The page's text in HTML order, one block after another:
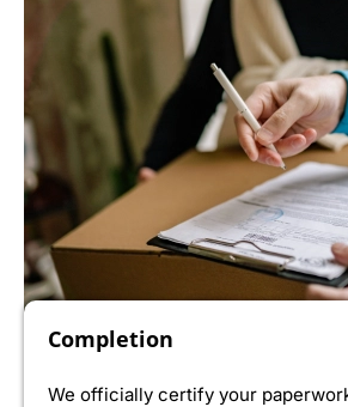
Completion
We officially certify your